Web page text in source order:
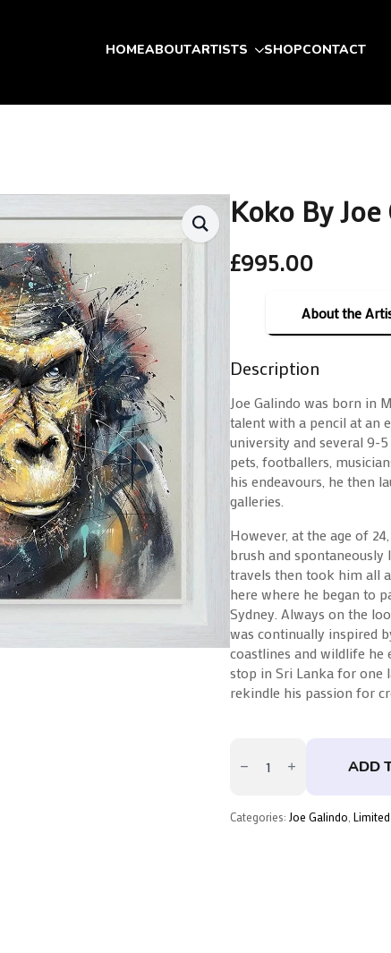
HOMEABOUTARTISTS SHOPCONTACT
Koko By
£995.00
About the
Description
Joe Galindo was born in
talent with a pencil at an
university and several 9-
pets, footballers,
his endeavours, he then
galleries.
However, at the age of
brush and
travels then took him all
here where he began to
Sydney. Always on the
was continually inspired
coastlines and wildlife he
stop in Sri Lanka for one
rekindle his passion for
Joe ADD
Categories: Joe Galindo